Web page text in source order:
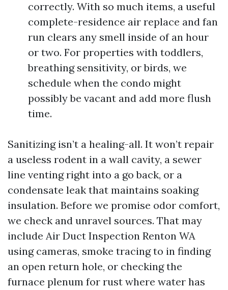
correctly. With so much items, a useful
complete-residence air replace and fan
run clears any smell inside of an hour
or two. For properties with toddlers,
breathing sensitivity, or birds, we
schedule when the condo might
possibly be vacant and add more flush
time.
Sanitizing isn’t a healing-all. It won’t repair
a useless rodent in a wall cavity, a sewer
line venting right into a go back, or a
condensate leak that maintains soaking
insulation. Before we promise odor comfort,
we check and unravel sources. That may
include Air Duct Inspection Renton WA
using cameras, smoke tracing to in finding
an open return hole, or checking the
furnace plenum for rust where water has